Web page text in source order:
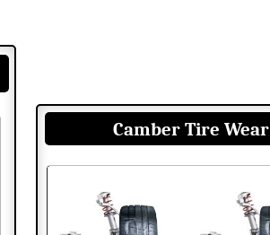
Camber Tire Wear